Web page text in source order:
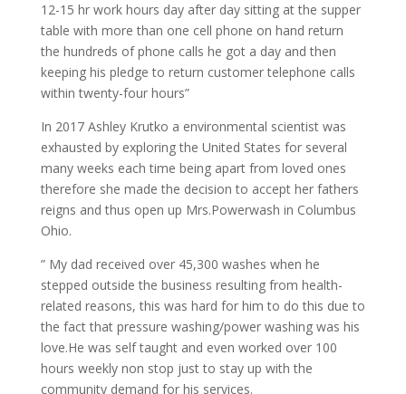
12-15 hr work hours day after day sitting at the supper
table with more than one cell phone on hand return
the hundreds of phone calls he got a day and then
keeping his pledge to return customer telephone calls
within twenty-four hours”
In 2017 Ashley Krutko a environmental scientist was
exhausted by exploring the United States for several
many weeks each time being apart from loved ones
therefore she made the decision to accept her fathers
reigns and thus open up Mrs.Powerwash in Columbus
Ohio.
” My dad received over 45,300 washes when he
stepped outside the business resulting from health-
related reasons, this was hard for him to do this due to
the fact that pressure washing/power washing was his
love.He was self taught and even worked over 100
hours weekly non stop just to stay up with the
community demand for his services.